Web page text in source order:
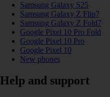
Samsung Galaxy S25
Samsung Galaxy Z Flip7
Samsung Galaxy Z Fold7
Google Pixel 10 Pro Fold
Google Pixel 10 Pro
Google Pixel 10
New phones
Help and support